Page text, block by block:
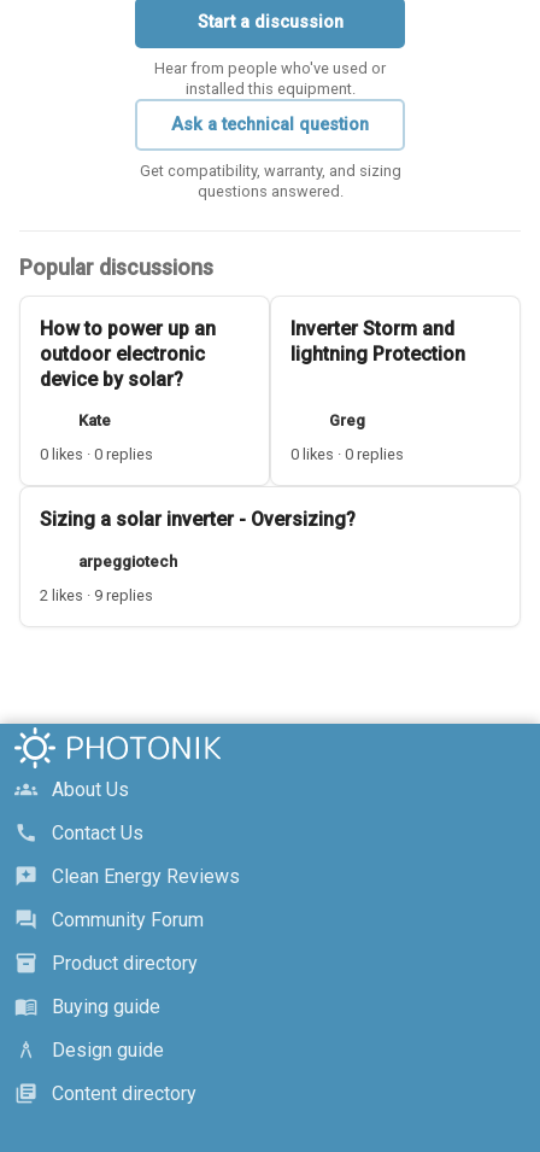
Start a discussion
Hear from people who've used or
installed this equipment.
Ask a technical question
Get compatibility, warranty, and sizing
questions answered.
Popular discussions
How to power up an
outdoor electronic
device by solar?
Kate
0 likes · 0 replies
Inverter Storm and
lightning Protection
Greg
0 likes · 0 replies
Sizing a solar inverter - Oversizing?
arpeggiotech
2 likes · 9 replies
groups
About Us
call
Contact Us
reviews
Clean Energy Reviews
forum
Community Forum
inventory_2
Product directory
menu_book
Buying guide
architecture
Design guide
library_books
Content directory